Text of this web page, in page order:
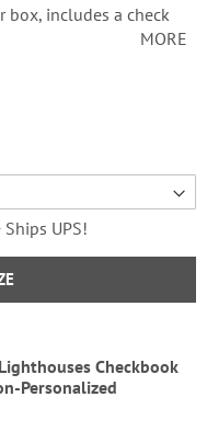
box, includes a check
2-3/4" x 6".MORE
UPS!
Checkbook
Personalized